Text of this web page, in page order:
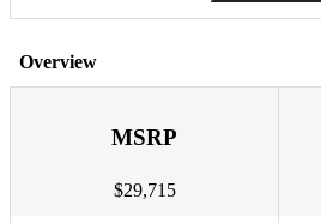
Overview
MSRP
$29,715